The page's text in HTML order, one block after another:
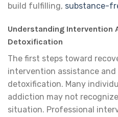
build fulfilling, substance-
Understanding Intervention
Detoxification
The first steps toward
intervention assistance and
detoxification. Many
addiction may not
situation. Professional